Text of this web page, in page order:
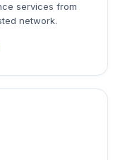
services from
network.